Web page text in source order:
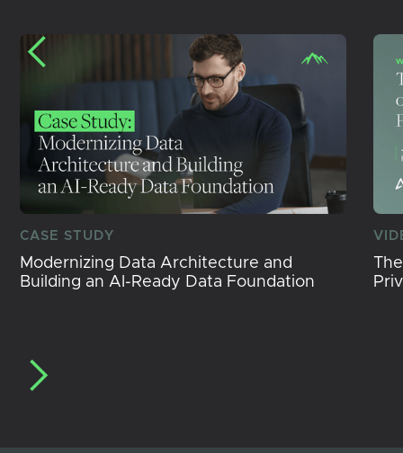
CASE STUDY
Modernizing Data Architecture and
Building an AI-Ready Data Foundation